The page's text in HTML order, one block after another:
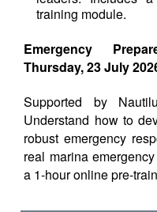
training module.
Emergency
Thursday, 23 July
Supported by
Understand how to
robust emergency
real marina
a 1-hour online pre-